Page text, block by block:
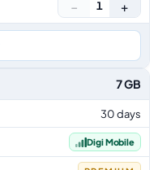
− 1 +
7 GB
30 days
Digi Mobile